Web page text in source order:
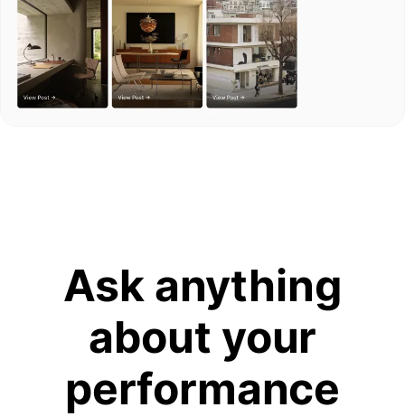
Ask anything
about your
performance